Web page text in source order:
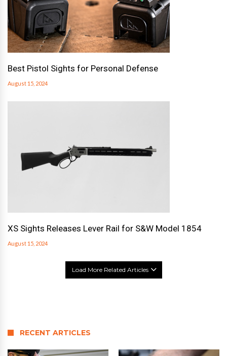
Best Pistol Sights for Personal Defense
August 15, 2024
XS Sights Releases Lever Rail for S&W Model 1854
August 15, 2024
Load More Related Articles
RECENT ARTICLES